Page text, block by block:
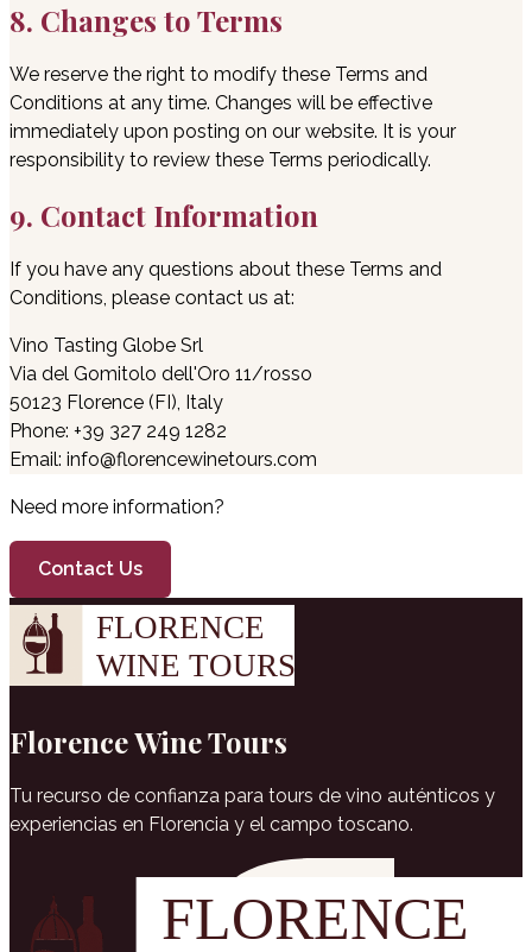
8. Changes to Terms
We reserve the right to modify these Terms and
Conditions at any time. Changes will be effective
immediately upon posting on our website. It is your
responsibility to review these Terms periodically.
9. Contact Information
If you have any questions about these Terms and
Conditions, please contact us at:
Vino Tasting Globe Srl
Via del Gomitolo dell'Oro 11/rosso
50123 Florence (FI), Italy
Phone: +39 327 249 1282
Email: info@florencewinetours.com
Need more information?
Contact Us
Florence Wine Tours
Tu recurso de confianza para tours de vino auténticos y
experiencias en Florencia y el campo toscano.